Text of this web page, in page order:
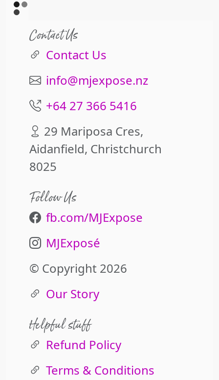
Contact Us
Contact Us
info@mjexpose.nz
+64 27 366 5416
29 Mariposa Cres,
Aidanfield, Christchurch
8025
Follow Us
fb.com/MJExpose
MJExposé
© Copyright 2026
Our Story
Helpful stuff
Refund Policy
Terms & Conditions